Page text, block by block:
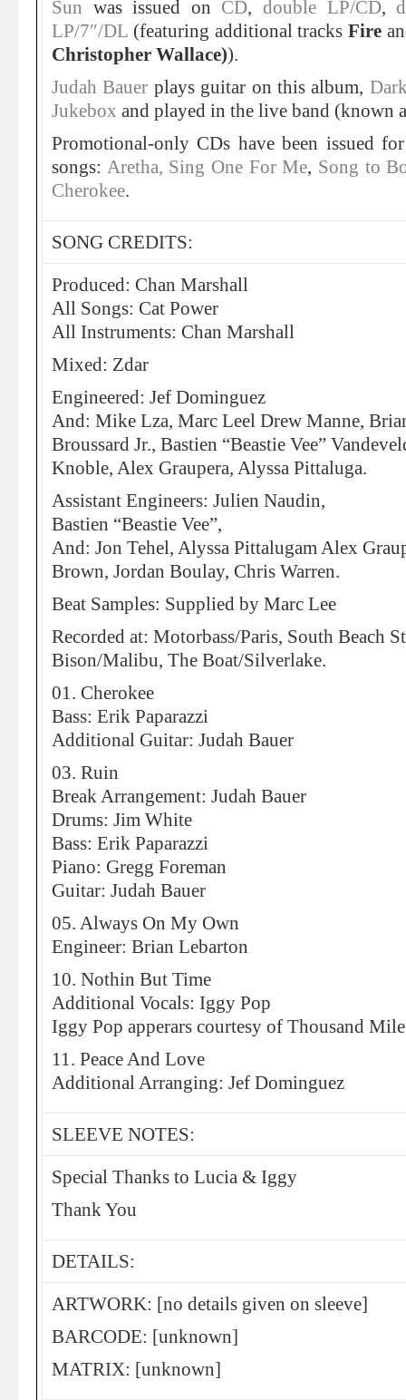
Sun was issued on CD,double LP/CD,
LP/7″/DL (featuring additional tracksFire
Christopher Wallace)).
Judah Bauer plays guitar on this album,
Jukebox and played in the live band (known
Promotional-only CDs have been issued
songs: Aretha, Sing One For Me, Song to
Cherokee.
SONG CREDITS:
Produced: Chan Marshall
All Songs: Cat Power
All Instruments: Chan Marshall
Mixed: Zdar
Engineered: Jef Dominguez
And: Mike Lza, Marc Leel Drew Manne,
Broussard Jr., Bastien “Beastie Vee”
Knoble, Alex Graupera, Alyssa Pittaluga.
Assistant Engineers: Julien Naudin,
Bastien “Beastie Vee”,
And: Jon Tehel, Alyssa Pittalugam Alex
Brown, Jordan Boulay, Chris Warren.
Beat Samples: Supplied by Marc Lee
Recorded at: Motorbass/Paris, South Beach
Bison/Malibu, The Boat/Silverlake.
01. Cherokee
Bass: Erik Paparazzi
Additional Guitar: Judah Bauer
03. Ruin
Break Arrangement: Judah Bauer
Drums: Jim White
Bass: Erik Paparazzi
Piano: Gregg Foreman
Guitar: Judah Bauer
05. Always On My Own
Engineer: Brian Lebarton
10. Nothin But Time
Additional Vocals: Iggy Pop
Iggy Pop apperars courtesy of Thousand
11. Peace And Love
Additional Arranging: Jef Dominguez
SLEEVE NOTES:
Special Thanks to Lucia & Iggy
Thank You
DETAILS:
ARTWORK: [no details given on sleeve]
BARCODE: [unknown]
MATRIX: [unknown]